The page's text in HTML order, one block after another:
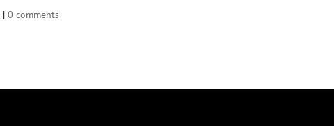
|0 comments